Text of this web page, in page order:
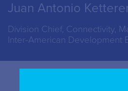
Juan Antonio
Division Chief, Connectivity,
Inter-American Development